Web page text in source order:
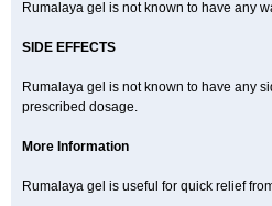
Rumalaya gel is not known to have any
SIDE EFFECTS
Rumalaya gel is not known to have any
prescribed dosage.
More Information
Rumalaya gel is useful for quick relief